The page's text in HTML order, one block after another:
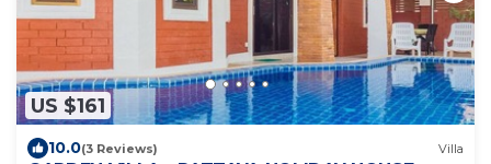
US $161
10.0(3 Reviews) Villa